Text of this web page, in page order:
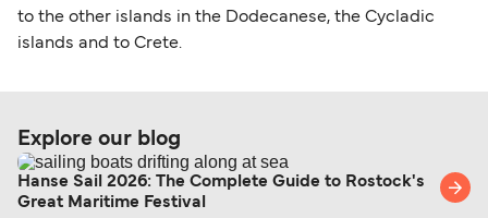
to the other islands in the Dodecanese, the Cycladic
islands and to Crete.
Explore our blog
Hanse Sail 2026: The Complete Guide to Rostock's
Great Maritime Festival